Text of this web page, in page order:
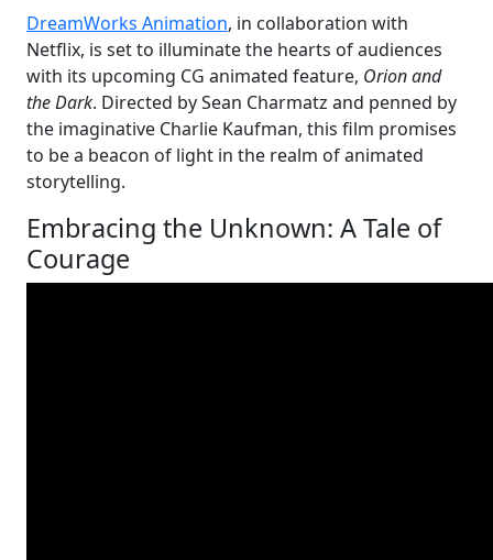
DreamWorks Animation, in collaboration with
Netflix, is set to illuminate the hearts of audiences
with its upcoming CG animated feature, Orion and
the Dark. Directed by Sean Charmatz and penned by
the imaginative Charlie Kaufman, this film promises
to be a beacon of light in the realm of animated
storytelling.
Embracing the Unknown: A Tale of
Courage